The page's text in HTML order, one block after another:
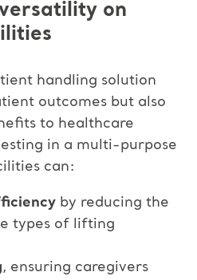
on
handling solution
outcomes but also
to healthcare
in a multi-purpose
can:
by reducing the
types of lifting
, ensuring caregivers